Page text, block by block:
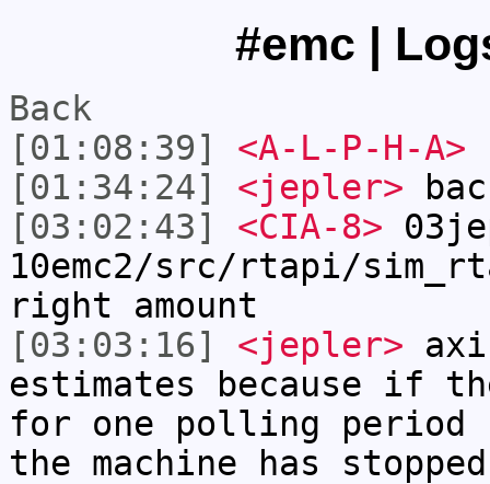
#emc |
Back
[01:08:39]
<A-L-P-H-A>
[01:34:24]
<jepler>
[03:02:43]
<CIA-8>
10emc2/src/rtapi/
right amount
[03:03:16]
<jepler>
estimates because if
for one polling period
the machine has stopped